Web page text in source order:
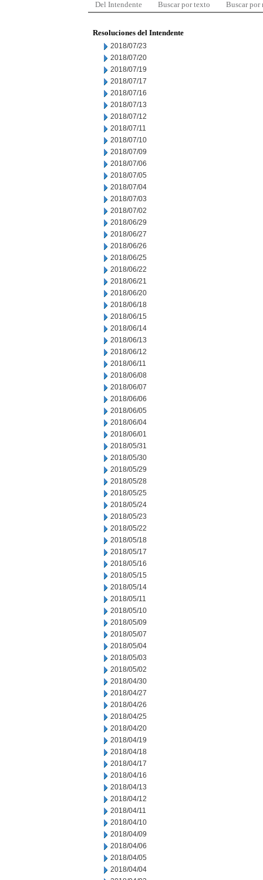
Del Intendente Buscar por texto Buscar por
Resoluciones del Intendente
2018/07/23
2018/07/20
2018/07/19
2018/07/17
2018/07/16
2018/07/13
2018/07/12
2018/07/11
2018/07/10
2018/07/09
2018/07/06
2018/07/05
2018/07/04
2018/07/03
2018/07/02
2018/06/29
2018/06/27
2018/06/26
2018/06/25
2018/06/22
2018/06/21
2018/06/20
2018/06/18
2018/06/15
2018/06/14
2018/06/13
2018/06/12
2018/06/11
2018/06/08
2018/06/07
2018/06/06
2018/06/05
2018/06/04
2018/06/01
2018/05/31
2018/05/30
2018/05/29
2018/05/28
2018/05/25
2018/05/24
2018/05/23
2018/05/22
2018/05/18
2018/05/17
2018/05/16
2018/05/15
2018/05/14
2018/05/11
2018/05/10
2018/05/09
2018/05/07
2018/05/04
2018/05/03
2018/05/02
2018/04/30
2018/04/27
2018/04/26
2018/04/25
2018/04/20
2018/04/19
2018/04/18
2018/04/17
2018/04/16
2018/04/13
2018/04/12
2018/04/11
2018/04/10
2018/04/09
2018/04/06
2018/04/05
2018/04/04